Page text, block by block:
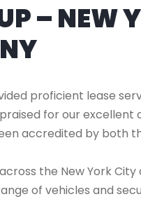
– NEW
proficient lease
for our excellent
accredited by both
the New York
of vehicles and